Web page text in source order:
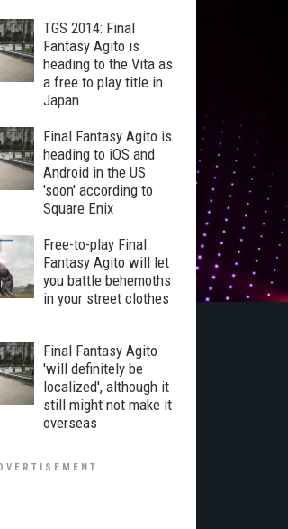
TGS 2014: Final
Fantasy Agito is
heading to the Vita as
a free to play title in
Japan
Final Fantasy Agito is
heading to iOS and
Android in the US
'soon' according to
Square Enix
Free-to-play Final
Fantasy Agito will let
you battle behemoths
in your street clothes
Final Fantasy Agito
'will definitely be
localized', although it
still might not make it
overseas